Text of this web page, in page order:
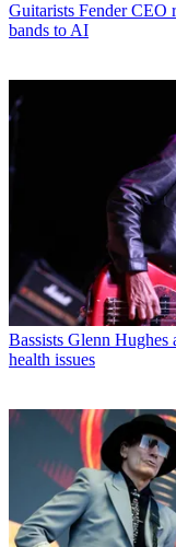
Guitarists Fender CEO
bands to AI
Bassists Glenn Hughes
health issues